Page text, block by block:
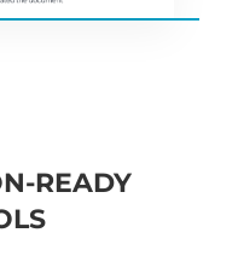
READY